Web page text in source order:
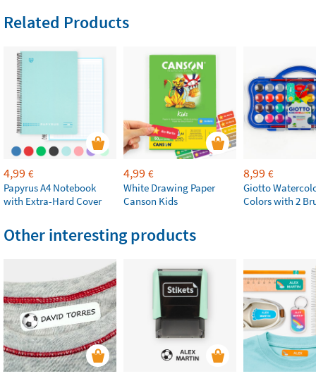
Related Products
4,99 €
Papyrus A4 Notebook
with Extra-Hard Cover
4,99 €
White Drawing Paper
Canson Kids
8,99 €
Giotto
Colors with 2
Other interesting products